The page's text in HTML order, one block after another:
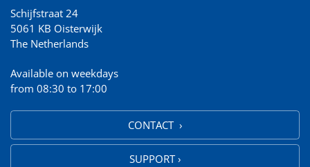
Schijfstraat 24
5061 KB Oisterwijk
The Netherlands
Available on weekdays
from 08:30 to 17:00
CONTACT ›
SUPPORT ›